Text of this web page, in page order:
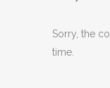
Sorry, the
time.